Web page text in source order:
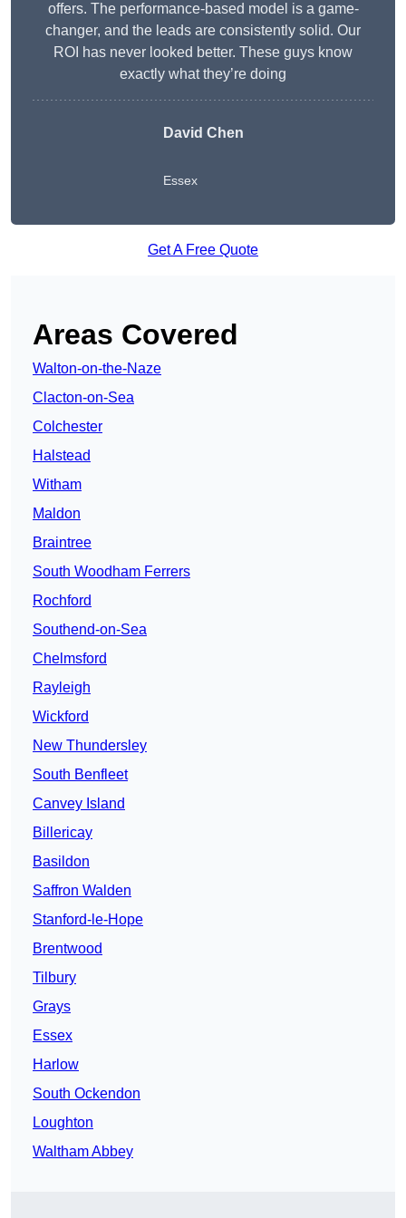
offers. The performance-based model is a game-
changer, and the leads are consistently solid. Our
ROI has never looked better. These guys know
exactly what they’re doing
David Chen
Essex
Get A Free Quote
Areas Covered
Walton-on-the-Naze
Clacton-on-Sea
Colchester
Halstead
Witham
Maldon
Braintree
South Woodham Ferrers
Rochford
Southend-on-Sea
Chelmsford
Rayleigh
Wickford
New Thundersley
South Benfleet
Canvey Island
Billericay
Basildon
Saffron Walden
Stanford-le-Hope
Brentwood
Tilbury
Grays
Essex
Harlow
South Ockendon
Loughton
Waltham Abbey